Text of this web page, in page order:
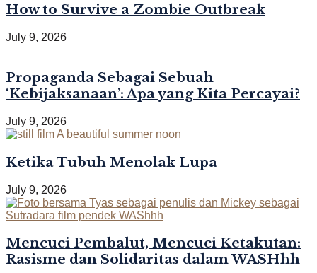
How to Survive a Zombie Outbreak
July 9, 2026
Propaganda Sebagai Sebuah
‘Kebijaksanaan’: Apa yang Kita Percayai?
July 9, 2026
Ketika Tubuh Menolak Lupa
July 9, 2026
Mencuci Pembalut, Mencuci Ketakutan:
Rasisme dan Solidaritas dalam WASHhh